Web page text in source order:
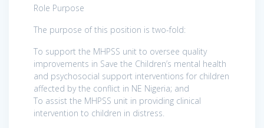
Role Purpose
The purpose of this position is two-fold:
To support the MHPSS unit to oversee quality
improvements in Save the Children’s mental health
and psychosocial support interventions for children
affected by the conflict in NE Nigeria; and
To assist the MHPSS unit in providing clinical
intervention to children in distress.